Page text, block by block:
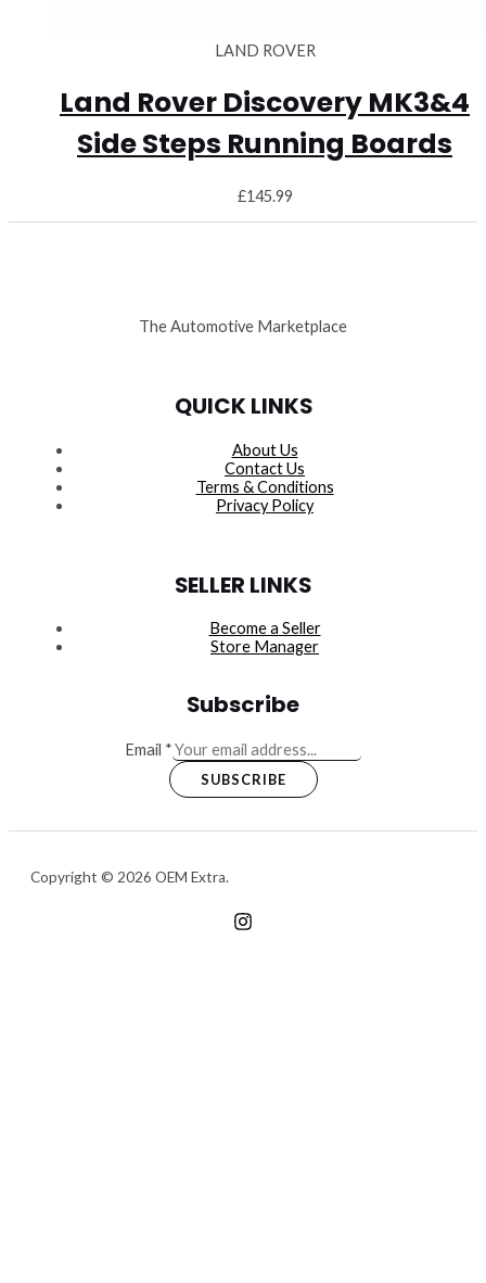
LAND ROVER
Land Rover Discovery MK3&4
Side Steps Running Boards
£145.99
The Automotive Marketplace
QUICK LINKS
About Us
Contact Us
Terms & Conditions
Privacy Policy
SELLER LINKS
Become a Seller
Store Manager
Subscribe
Email *
SUBSCRIBE
Copyright © 2026 OEM Extra.